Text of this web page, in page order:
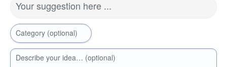
Your suggestion here ...
Category (optional)
Describe your idea… (optional)